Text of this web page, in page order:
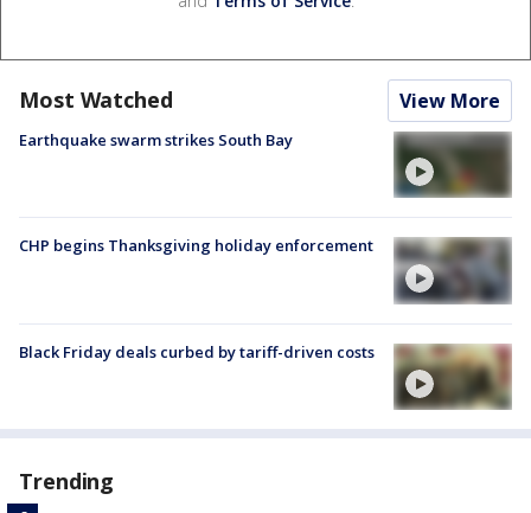
Most Watched View More
Earthquake swarm strikes South Bay
CHP begins Thanksgiving holiday enforcement
Black Friday deals curbed by tariff-driven costs
Trending